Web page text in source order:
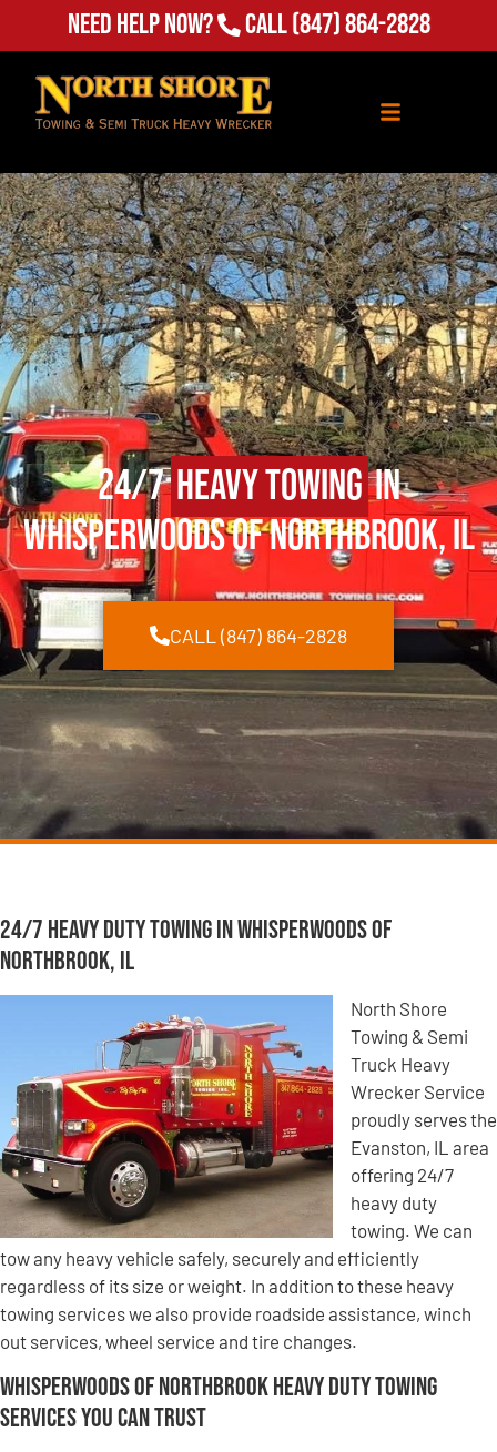
Need Help Now? Call (847) 864-2828
24/7Heavy Towingin
Whisperwoods of Northbrook, IL
CALL (847) 864-2828
24/7 Heavy Duty Towing in Whisperwoods of
Northbrook, IL
North Shore
Towing & Semi
Truck Heavy
Wrecker Service
proudly serves the
Evanston, IL area
offering 24/7
heavy duty
towing. We can
tow any heavy vehicle safely, securely and efficiently
regardless of its size or weight. In addition to these heavy
towing services we also provide roadside assistance, winch
out services, wheel service and tire changes.
Whisperwoods of Northbrook Heavy Duty Towing
Services You Can Trust